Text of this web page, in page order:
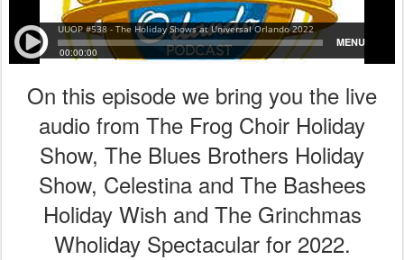
On this episode we bring you the live
audio from The Frog Choir Holiday
Show, The Blues Brothers Holiday
Show, Celestina and The Bashees
Holiday Wish and The Grinchmas
Wholiday Spectacular for 2022.